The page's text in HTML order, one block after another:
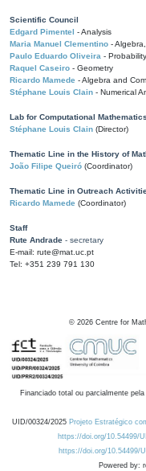
Scientific Council
Edgard Pimentel - Analysis
Maria Manuel Clementino -
Paulo Eduardo Oliveira -
Raquel Caseiro - Geometry
Ricardo Mamede - Algebra and
Stéphane Louis Clain - Numerical
Lab for Computational Mathematics
Stéphane Louis Clain (Director)
Thematic Line in the History of
João Filipe Queiró (Coordinator)
Thematic Line in Outreach
Ricardo Mamede (Coordinator)
Staff
Rute Andrade - secretary
E-mail: rute@mat.uc.pt
Tel: +351 239 791 130
© 2026 Centre for
Financiado total ou parcialmente
UID/00324/2025 Projeto Estratégico
https://doi.org/10.54499/
https://doi.org/10.54499/
Powered by: